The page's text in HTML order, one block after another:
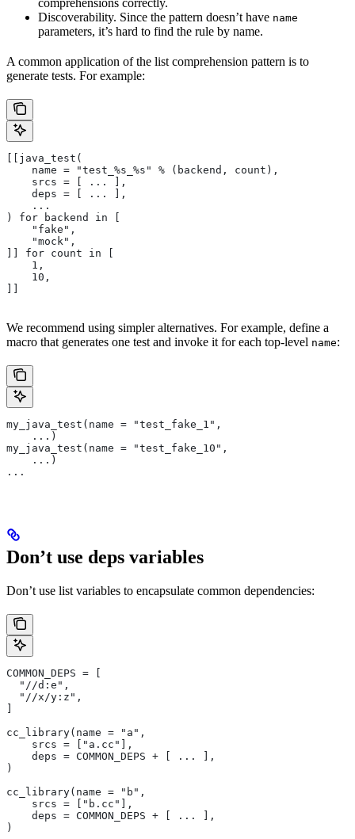
comprehensions correctly.
Discoverability. Since the pattern doesn’t have name
parameters, it’s hard to find the rule by name.
A common application of the list comprehension pattern is to
generate tests. For example:
[[java_test(
    name = "test_%s_%s" % (backend, count),
    srcs = [ ... ],
    deps = [ ... ],
    ...
) for backend in [
    "fake",
    "mock",
]] for count in [
    1,
    10,
We recommend using simpler alternatives. For example, define a
macro that generates one test and invoke it for each top-level name:
my_java_test(name = "test_fake_1",
    ...)
my_java_test(name = "test_fake_10",
    ...)
...
Don’t use deps variables
Don’t use list variables to encapsulate common dependencies:
COMMON_DEPS = [
  "//d:e",
  "//x/y:z",
cc_library(name = "a",
    srcs = ["a.cc"],
    deps = COMMON_DEPS + [ ... ],
)
cc_library(name = "b",
    srcs = ["b.cc"],
    deps = COMMON_DEPS + [ ... ],
)